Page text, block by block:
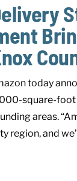
today
square-
areas.
region, and